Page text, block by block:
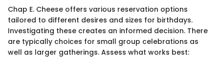
Chap E. Cheese offers various reservation options
tailored to different desires and sizes for birthdays.
Investigating these creates an informed decision. There
are typically choices for small group celebrations as
well as larger gatherings. Assess what works best: